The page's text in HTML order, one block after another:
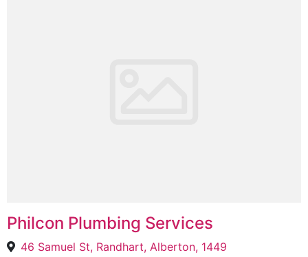
Philcon Plumbing Services
46 Samuel St, Randhart, Alberton, 1449